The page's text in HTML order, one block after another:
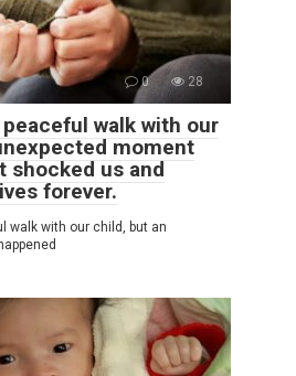
0 28
walk with our
moment
shocked us and
forever.
walk with our child, but an